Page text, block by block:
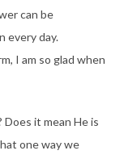
can be
every day.
I am so glad when
it mean He is
one way we